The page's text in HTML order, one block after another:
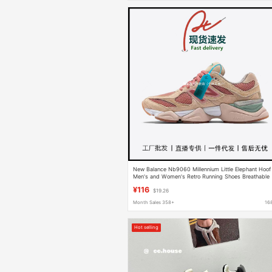
New Balance Nb9060 Millennium Little Elephant Hoof
Men's and Women's Retro Running Shoes Breathable
¥116 $19.26
Month Sales 358+
Hot selling